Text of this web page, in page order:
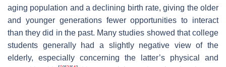
aging population and a declining birth rate, giving the older
and younger generations fewer opportunities to interact
than they did in the past. Many studies showed that college
students generally had a slightly negative view of the
elderly, especially concerning the latter’s physical and